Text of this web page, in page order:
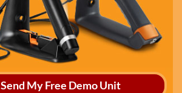
Send My Free Demo Unit